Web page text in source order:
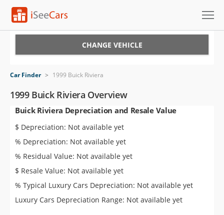
VIN Check
Saved Cars
Saved Searches
Saved iVIN Reports
Log In
Sign Up
CHANGE VEHICLE
Car Finder > 1999 Buick Riviera
1999 Buick Riviera Overview
Buick Riviera Depreciation and Resale Value
$ Depreciation: Not available yet
% Depreciation: Not available yet
% Residual Value: Not available yet
$ Resale Value: Not available yet
% Typical Luxury Cars Depreciation: Not available yet
Luxury Cars Depreciation Range: Not available yet